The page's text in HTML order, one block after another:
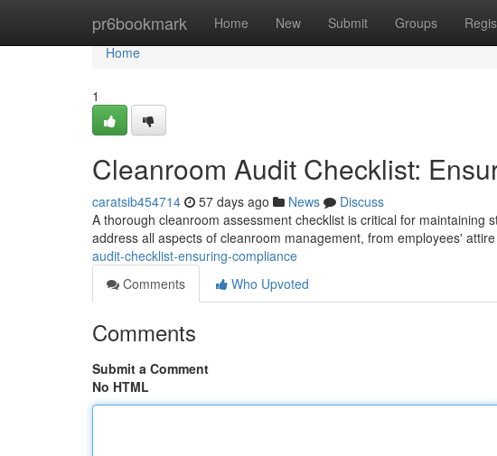
pr6bookmark Home New Submit Groups
Home
Home
1
Cleanroom Audit Checklist:
caratsib454714 57 days ago News
Discuss
A thorough cleanroom assessment checklist is critical for maintaining
address all aspects of cleanroom management, from employees'
audit-checklist-ensuring-compliance
Comments
Who Upvoted
Comments
Submit a Comment
No HTML